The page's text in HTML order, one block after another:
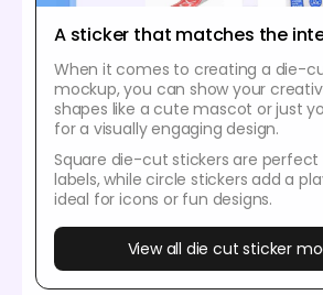
A sticker that matches the
When it comes to creating a die-
mockup, you can show your
shapes like a cute mascot or just
for a visually engaging design.
Square die-cut stickers are
labels, while circle stickers add a
ideal for icons or fun designs.
View all die cut sticker